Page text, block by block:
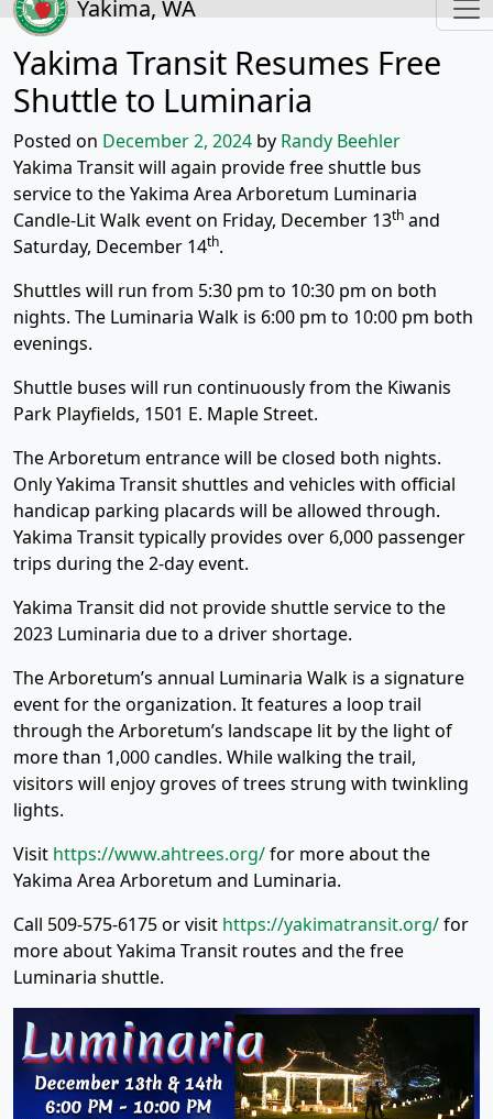
Yakima, WA
Yakima Transit Resumes Free
Shuttle to Luminaria
Posted on December 2, 2024 by Randy Beehler
Yakima Transit will again provide free shuttle bus
service to the Yakima Area Arboretum Luminaria
Candle-Lit Walk event on Friday, December 13th and
Saturday, December 14th.
Shuttles will run from 5:30 pm to 10:30 pm on both
nights. The Luminaria Walk is 6:00 pm to 10:00 pm both
evenings.
Shuttle buses will run continuously from the Kiwanis
Park Playfields, 1501 E. Maple Street.
The Arboretum entrance will be closed both nights.
Only Yakima Transit shuttles and vehicles with official
handicap parking placards will be allowed through.
Yakima Transit typically provides over 6,000 passenger
trips during the 2-day event.
Yakima Transit did not provide shuttle service to the
2023 Luminaria due to a driver shortage.
The Arboretum’s annual Luminaria Walk is a signature
event for the organization. It features a loop trail
through the Arboretum’s landscape lit by the light of
more than 1,000 candles. While walking the trail,
visitors will enjoy groves of trees strung with twinkling
lights.
Visit https://www.ahtrees.org/for more about the
Yakima Area Arboretum and Luminaria.
Call 509-575-6175 or visit https://yakimatransit.org/for
more about Yakima Transit routes and the free
Luminaria shuttle.